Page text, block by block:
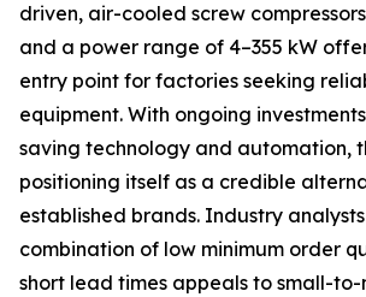
driven, air-cooled screw
and a power range of 4–355 kW
entry point for factories seeking
equipment. With ongoing
saving technology and automation,
positioning itself as a credible
established brands. Industry
combination of low minimum order
short lead times appeals to small-